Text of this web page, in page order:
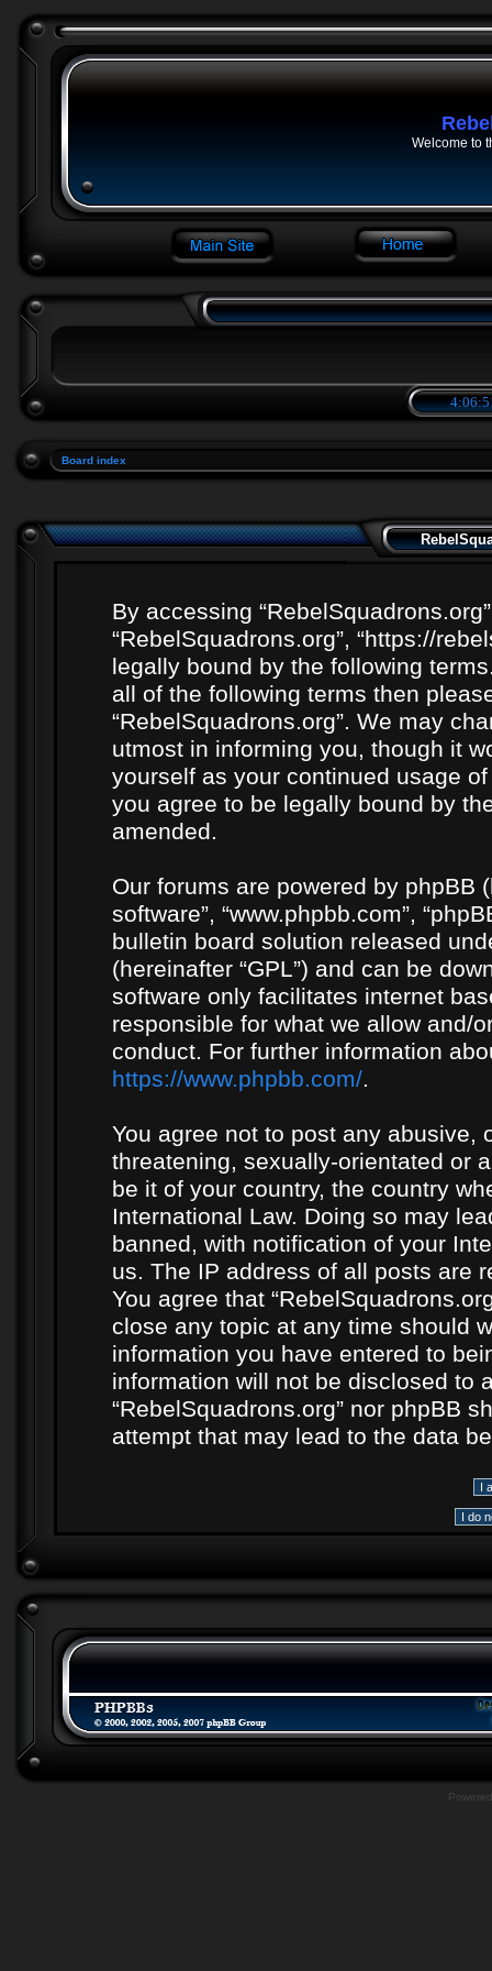
Welcome to
Board index
By accessing “RebelSquadrons.org”
“RebelSquadrons.org”, “https://
legally bound by the following
all of the following terms then
“RebelSquadrons.org”. We may
utmost in informing you, though it
yourself as your continued usage
you agree to be legally bound by
amended.
Our forums are powered by phpBB
software”, “www.phpbb.com”,
bulletin board solution released
(hereinafter “GPL”) and can be
software only facilitates internet
responsible for what we allow and/
conduct. For further information
https://www.phpbb.com/.
You agree not to post any abusive,
threatening, sexually-orientated or
be it of your country, the country
International Law. Doing so may
banned, with notification of your
us. The IP address of all posts are
You agree that
close any topic at any time should
information you have entered to
information will not be disclosed to
“RebelSquadrons.org” nor phpBB
attempt that may lead to the data